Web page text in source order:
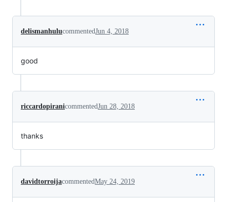
delismanhulucommentedJun 4, 2018
good
riccardopiranicommentedJun 28, 2018
thanks
davidtorroijacommentedMay 24, 2019